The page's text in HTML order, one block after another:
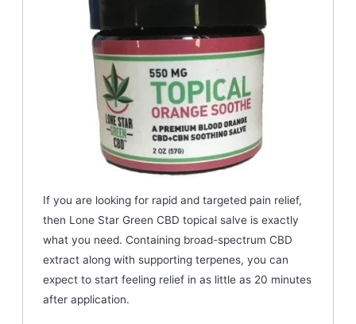
If you are looking for rapid and targeted pain relief,
then Lone Star Green CBD topical salve is exactly
what you need. Containing broad-spectrum CBD
extract along with supporting terpenes, you can
expect to start feeling relief in as little as 20 minutes
after application.